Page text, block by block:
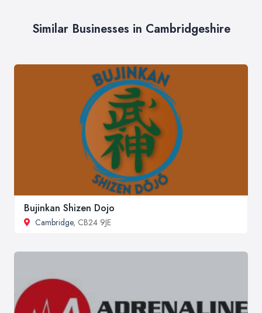
Similar Businesses in Cambridgeshire
Bujinkan Shizen Dojo
Cambridge, CB24 9JE